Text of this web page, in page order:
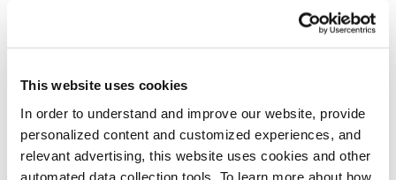
This website uses cookies
In order to understand and improve our website, provide
personalized content and customized experiences, and
relevant advertising, this website uses cookies and other
automated data collection tools. To learn more about how
For the current fiscal year, the Company expects
Group revenues in the range of
€ 797.0 m);
R&D expenditures are expected in a range of € 40 –
50 m (unchanged; 2024: € 50.8 m);